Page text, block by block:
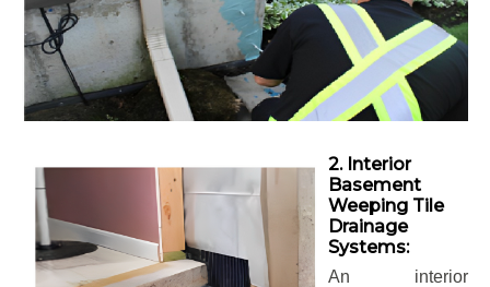
2. Interior
Basement
Weeping Tile
Drainage
Systems:
An interior